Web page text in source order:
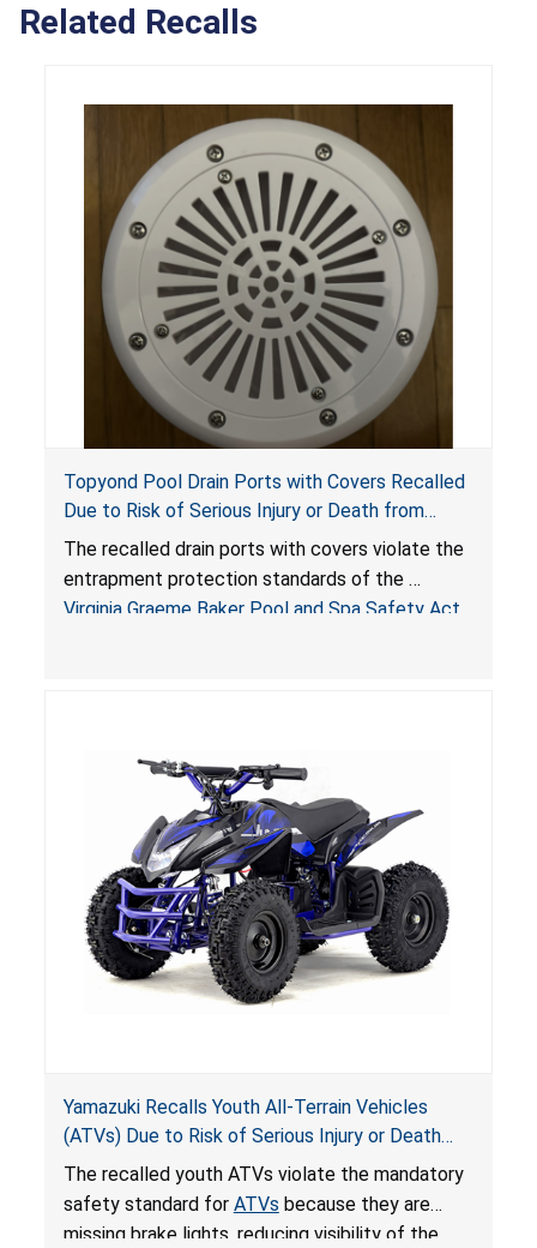
Related Recalls
Topyond Pool Drain Ports with Covers Recalled
Due to Risk of Serious Injury or Death from
Entrapment and Drowning Hazards; Violate
Virginia Graeme Baker Pool & Spa Safety Act;
Sold by Jialyduu
The recalled drain ports with covers violate the
entrapment protection standards of the
Virginia Graeme Baker Pool and Spa Safety Act
Yamazuki Recalls Youth All-Terrain Vehicles
(ATVs) Due to Risk of Serious Injury or Death
from Crash; Violate Mandatory Standard for
ATVs
The recalled youth ATVs violate the mandatory
safety standard for ATVs because they are
missing brake lights, reducing visibility of the